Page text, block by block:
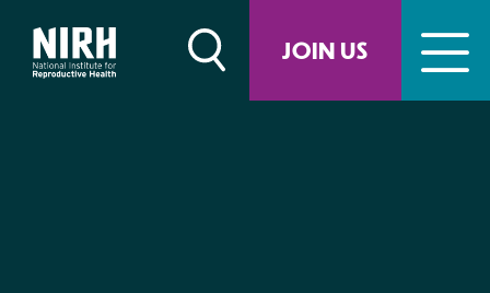
JOIN US
content